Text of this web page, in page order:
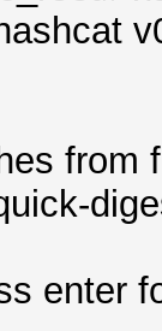
from
enter